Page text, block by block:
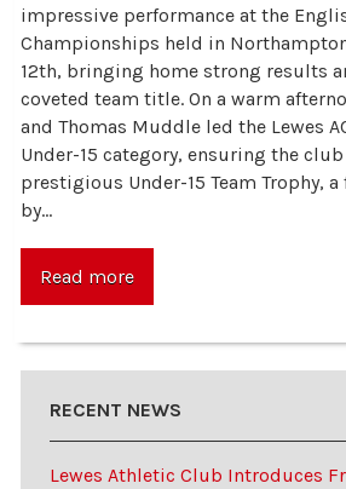
impressive performance at the
Championships held in
12th, bringing home strong results
coveted team title. On a warm
and Thomas Muddle led the Lewes
Under-15 category, ensuring the
prestigious Under-15 Team Trophy,
by…
Read more
RECENT NEWS
Lewes Athletic Club Introduces